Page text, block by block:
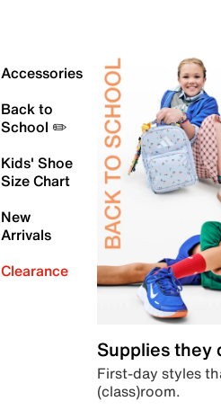
Accessories
Back to
School ✏️
Kids' Shoe
Size Chart
New
Arrivals
Clearance
Supplies they
First-day styles
(class)room.